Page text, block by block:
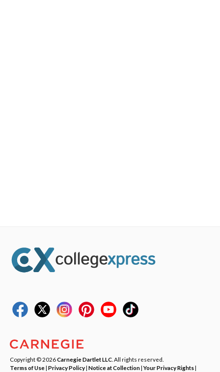
Copyright © 2026Carnegie Dartlet LLC . All rights reserved.
Terms of Use| Privacy Policy| Notice at Collection|Your Privacy Rights|